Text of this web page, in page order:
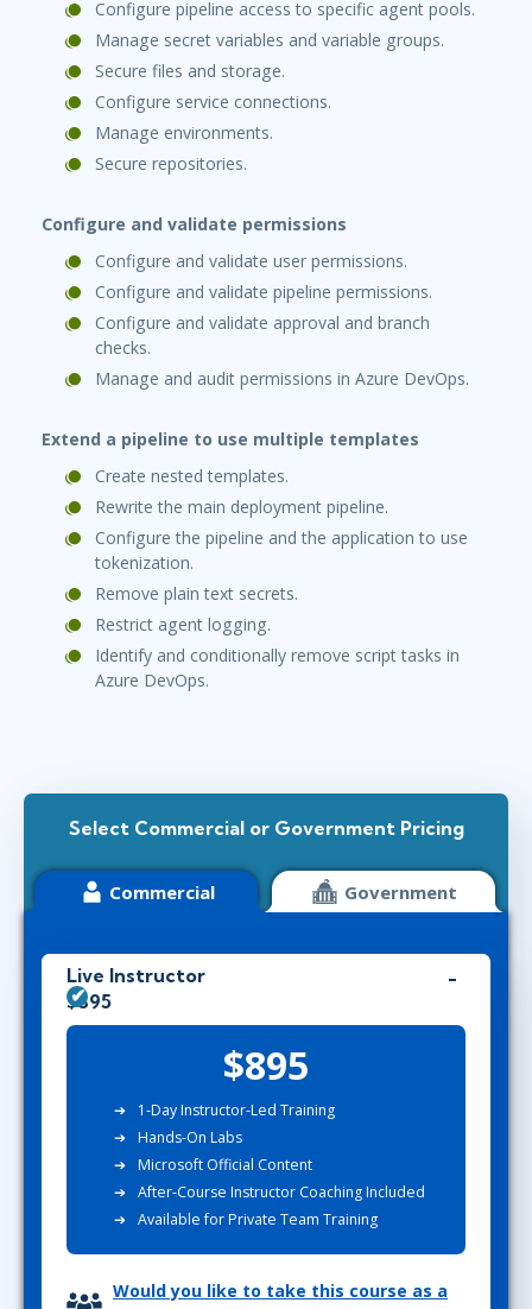
Configure pipeline access to specific agent pools.
Manage secret variables and variable groups.
Secure files and storage.
Configure service connections.
Manage environments.
Secure repositories.
Configure and validate permissions
Configure and validate user permissions.
Configure and validate pipeline permissions.
Configure and validate approval and branch
checks.
Manage and audit permissions in Azure DevOps.
Extend a pipeline to use multiple templates
Create nested templates.
Rewrite the main deployment pipeline.
Configure the pipeline and the application to use
tokenization.
Remove plain text secrets.
Restrict agent logging.
Identify and conditionally remove script tasks in
Azure DevOps.
Select Commercial or Government Pricing
Commercial Government
Live Instructor
$895
$895
1-Day Instructor-Led Training
Hands-On Labs
Microsoft Official Content
After-Course Instructor Coaching Included
Available for Private Team Training
Would you like to take this course as a